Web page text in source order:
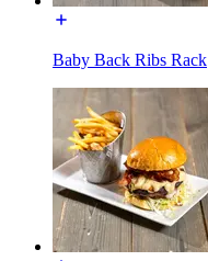
Baby Back Ribs Rack